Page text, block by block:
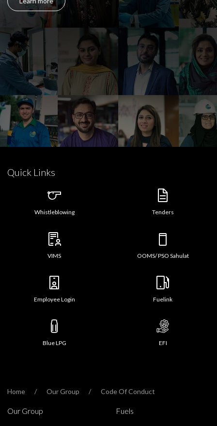
Quick Links
Whistleblowing Tenders
VIMS OOMS/ PSO Sahulat
Employee Login Fuelink
Blue LPG EFI
Home Our Group Code Of Conduct
Our Group Fuels